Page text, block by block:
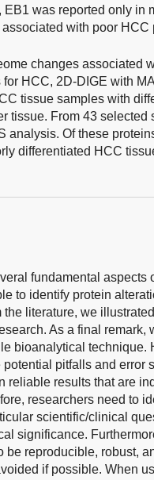
was reported only in
with poor HCC
changes associated
HCC, 2D-DIGE with
tissue samples with
tissue. From 43
analysis. Of these
differentiated HCC
fundamental aspects
to identify protein
literature, we
As a final remark,
bioanalytical technique.
pitfalls and error
reliable results that are
researchers need to
scientific/clinical
significance.
be reproducible, robust,
if possible. When